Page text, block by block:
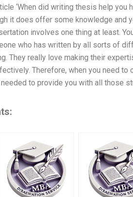
‘When did writing thesis help you
it does offer some knowledge and
involves one thing at least.
who has written by all sorts of
They really love making their
Therefore, when you need
to provide you with all those